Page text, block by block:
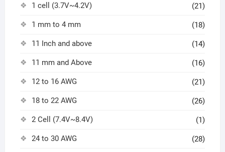
1 cell (3.7V~4.2V) (21)
1 mm to 4 mm (18)
11 Inch and above (14)
11 mm and Above (16)
12 to 16 AWG (21)
18 to 22 AWG (26)
2 Cell (7.4V~8.4V) (1)
24 to 30 AWG (28)